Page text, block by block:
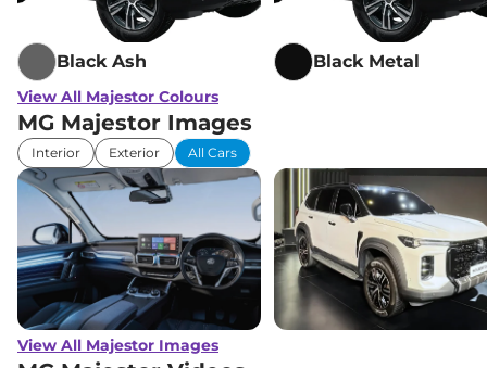
Black Ash Black Metal
View All Majestor Colours
MG Majestor Images
Interior Exterior All Cars
View All Majestor Images